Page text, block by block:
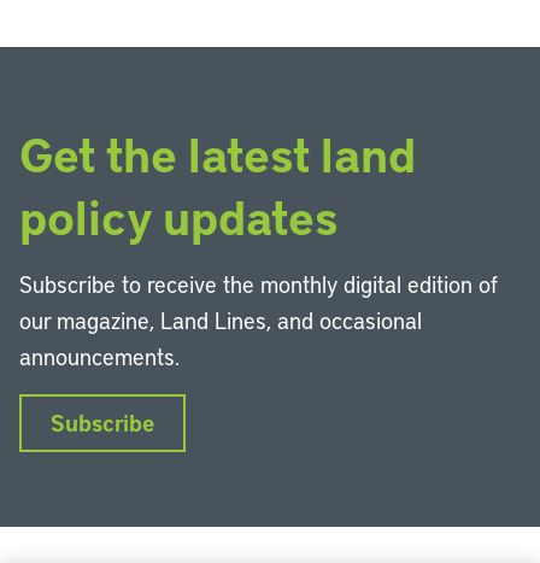
Get the latest land
policy updates
Subscribe to receive the monthly digital edition of
our magazine, Land Lines, and occasional
announcements.
Subscribe